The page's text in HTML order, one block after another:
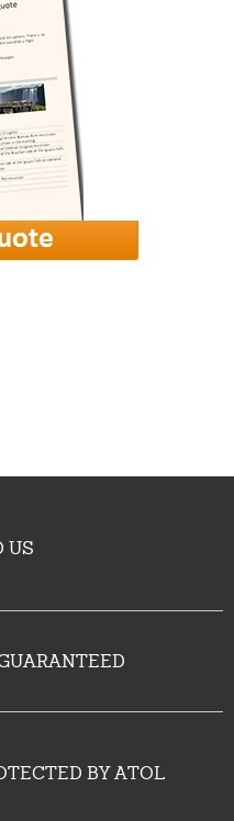
See all (31)
US
BY ATOL